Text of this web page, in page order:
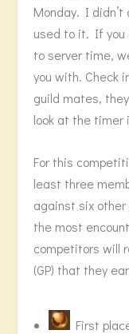
Monday. I
used to it. If you
to server time,
you with. Check
guild mates,
look at the timer
For this
least three
against six
the most
competitors will
(GP) that they
First